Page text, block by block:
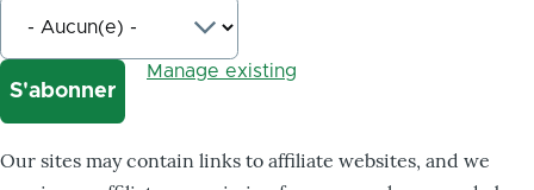
Manage existing
Our sites may contain links to affiliate websites, and we